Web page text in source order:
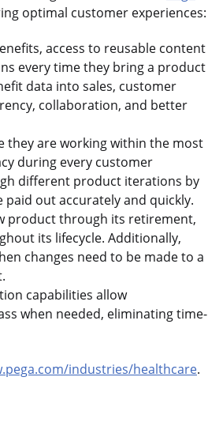
optimal customer experiences:
access to reusable content
every time they bring a product
data into sales, customer
collaboration, and better
they are working within the most
during every customer
different product iterations by
out accurately and quickly.
product through its retirement,
its lifecycle. Additionally,
changes need to be made to a
capabilities allow
when needed, eliminating time-
industries/healthcare.